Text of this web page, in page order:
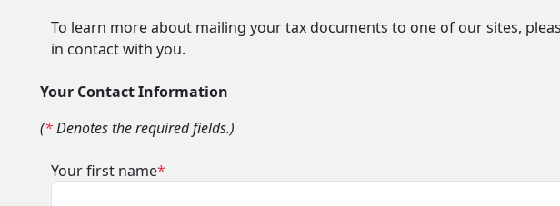
To learn more about mailing your tax documents to one of our sites,
in contact with you.
Your Contact Information
(*Denotes the required fields.)
Your first name*